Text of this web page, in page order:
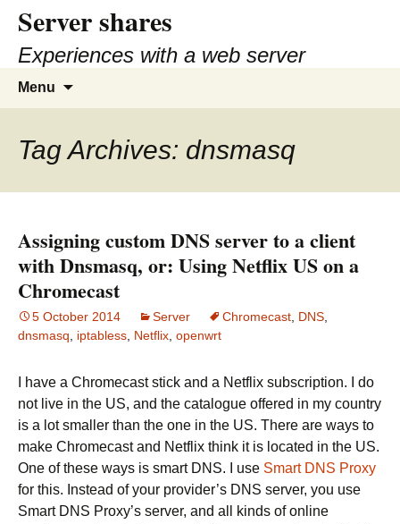
content
Server shares
Experiences with a web server
Menu
Tag Archives: dnsmasq
Assigning custom DNS server to a client
with Dnsmasq, or: Using Netflix US on a
Chromecast
5 October 2014 Server Chromecast DNS
dnsmasq
iptabless Netflix openwrt
I have a Chromecast stick and a Netflix subscription. I do
not live in the US, and the catalogue offered in my country
is a lot smaller than the one in the US. There are ways to
make Chromecast and Netflix think it is located in the US.
One of these ways is smart DNS. I use Smart DNS Proxy
for this. Instead of your provider’s DNS server, you use
Smart DNS Proxy’s server, and all kinds of online